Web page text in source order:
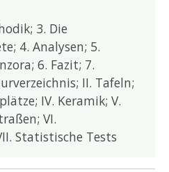
3. Die
4. Analysen; 5.
6. Fazit; 7.
II. Tafeln;
IV. Keramik; V.
VI.
Statistische Tests